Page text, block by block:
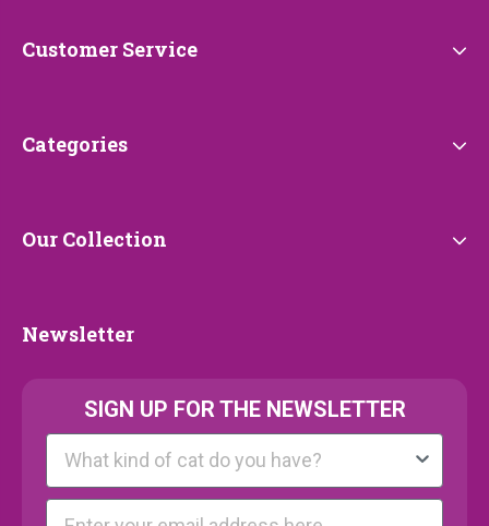
Customer
Customer Service
Categories
Categories
Our
Our Collection
Newsletter
Newsletter
SIGN UP FOR THE NEWSLETTER
Kattenras
E-mail